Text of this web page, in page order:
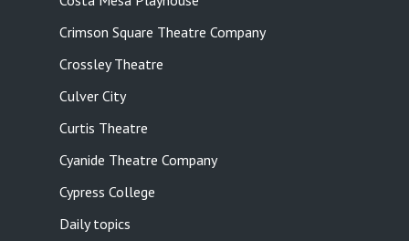
Crimson Square Theatre Company
Crossley Theatre
Culver City
Curtis Theatre
Cyanide Theatre Company
Cypress College
Daily topics